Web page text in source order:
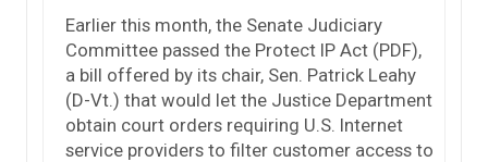
Earlier this month, the Senate Judiciary
Committee passed the Protect IP Act (PDF),
a bill offered by its chair, Sen. Patrick Leahy
(D-Vt.) that would let the Justice Department
obtain court orders requiring U.S. Internet
service providers to filter customer access to